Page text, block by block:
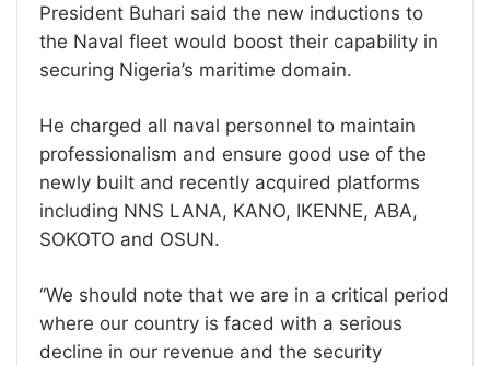
President Buhari said the new inductions to
the Naval fleet would boost their capability in
securing Nigeria’s maritime domain.
He charged all naval personnel to maintain
professionalism and ensure good use of the
newly built and recently acquired platforms
including NNS LANA, KANO, IKENNE, ABA,
SOKOTO and OSUN.
‘‘We should note that we are in a critical period
where our country is faced with a serious
decline in our revenue and the security